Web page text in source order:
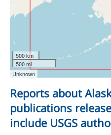
500 km
500 mi
Unknown
Reports about
publications
include USGS